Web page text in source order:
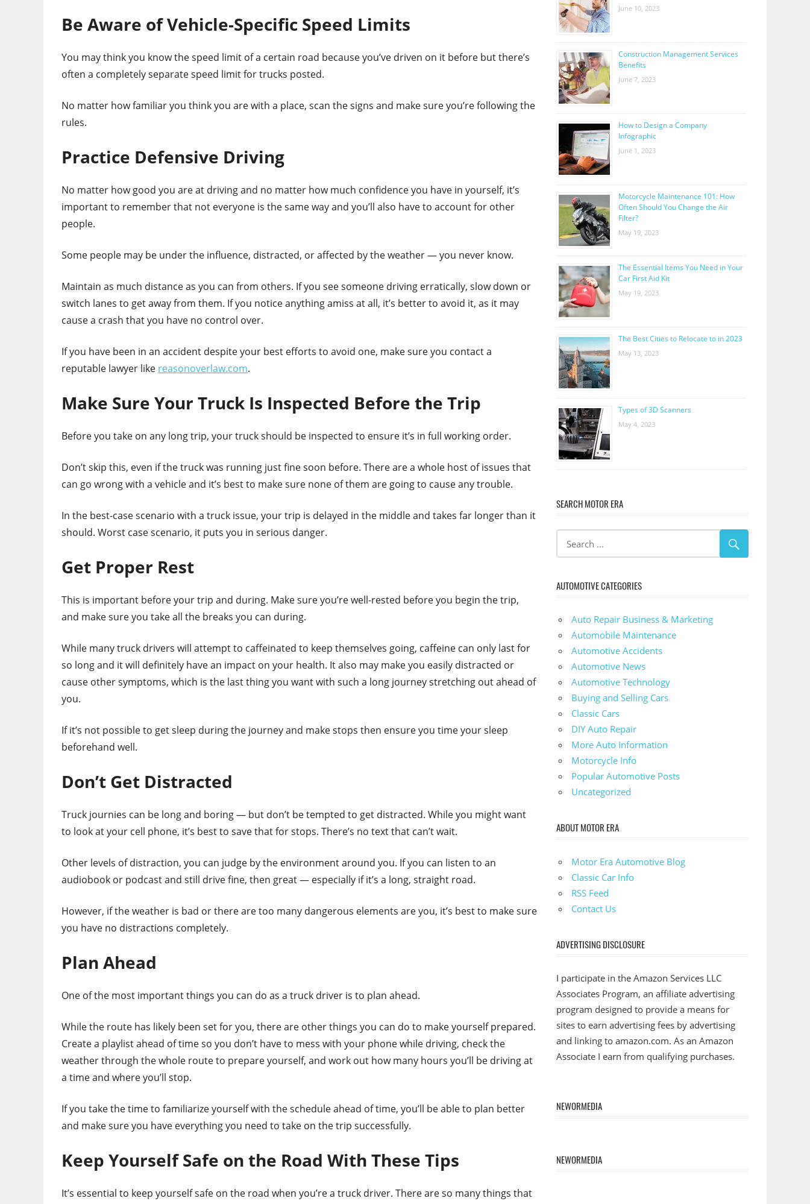
Be Aware of Vehicle-Specific Speed Limits
You may think you know the speed limit of a certain road because you’ve driven on it before but there’s
often a completely separate speed limit for trucks posted.
No matter how familiar you think you are with a place, scan the signs and make sure you’re following the
rules.
Practice Defensive Driving
No matter how good you are at driving and no matter how much confidence you have in yourself, it’s
important to remember that not everyone is the same way and you’ll also have to account for other
people.
Some people may be under the influence, distracted, or affected by the weather — you never know.
Maintain as much distance as you can from others. If you see someone driving erratically, slow down or
switch lanes to get away from them. If you notice anything amiss at all, it’s better to avoid it, as it may
cause a crash that you have no control over.
If you have been in an accident despite your best efforts to avoid one, make sure you contact a
reputable lawyer like reasonoverlaw.com.
Make Sure Your Truck Is Inspected Before the Trip
Before you take on any long trip, your truck should be inspected to ensure it’s in full working order.
Don’t skip this, even if the truck was running just fine soon before. There are a whole host of issues that
can go wrong with a vehicle and it’s best to make sure none of them are going to cause any trouble.
In the best-case scenario with a truck issue, your trip is delayed in the middle and takes far longer than it
should. Worst case scenario, it puts you in serious danger.
Get Proper Rest
This is important before your trip and during. Make sure you’re well-rested before you begin the trip,
and make sure you take all the breaks you can during.
While many truck drivers will attempt to caffeinated to keep themselves going, caffeine can only last for
so long and it will definitely have an impact on your health. It also may make you easily distracted or
cause other symptoms, which is the last thing you want with such a long journey stretching out ahead of
you.
If it’s not possible to get sleep during the journey and make stops then ensure you time your sleep
beforehand well.
Don’t Get Distracted
Truck journies can be long and boring — but don’t be tempted to get distracted. While you might want
to look at your cell phone, it’s best to save that for stops. There’s no text that can’t wait.
Other levels of distraction, you can judge by the environment around you. If you can listen to an
audiobook or podcast and still drive fine, then great — especially if it’s a long, straight road.
However, if the weather is bad or there are too many dangerous elements are you, it’s best to make sure
you have no distractions completely.
Plan Ahead
One of the most important things you can do as a truck driver is to plan ahead.
While the route has likely been set for you, there are other things you can do to make yourself prepared.
Create a playlist ahead of time so you don’t have to mess with your phone while driving, check the
weather through the whole route to prepare yourself, and work out how many hours you’ll be driving at
a time and where you’ll stop.
If you take the time to familiarize yourself with the schedule ahead of time, you’ll be able to plan better
and make sure you have everything you need to take on the trip successfully.
Keep Yourself Safe on the Road With These Tips
It’s essential to keep yourself safe on the road when you’re a truck driver. There are so many things that
June 10, 2023
Construction Management Services
Benefits
June 7, 2023
How to Design a Company
Infographic
June 1, 2023
Motorcycle Maintenance 101: How
Often Should You Change the Air
Filter?
May 19, 2023
The Essential Items You Need in Your
Car First Aid Kit
May 19, 2023
The Best Cities to Relocate to in 2023
May 13, 2023
Types of 3D Scanners
May 4, 2023
SEARCH MOTOR ERA
AUTOMOTIVE CATEGORIES
Auto Repair Business & Marketing
Automobile Maintenance
Automotive Accidents
Automotive News
Automotive Technology
Buying and Selling Cars
Classic Cars
DIY Auto Repair
More Auto Information
Motorcycle Info
Popular Automotive Posts
Uncategorized
ABOUT MOTOR ERA
Motor Era Automotive Blog
Classic Car Info
RSS Feed
Contact Us
ADVERTISING DISCLOSURE
I participate in the Amazon Services LLC
Associates Program, an affiliate advertising
program designed to provide a means for
sites to earn advertising fees by advertising
and linking to amazon.com. As an Amazon
Associate I earn from qualifying purchases.
NEWORMEDIA
NEWORMEDIA